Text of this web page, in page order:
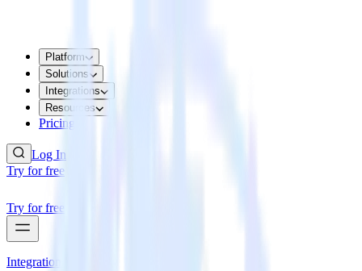
Platform
Solutions
Integrations
Resources
Pricing
Log In
Try for free
Try for free
Integrations